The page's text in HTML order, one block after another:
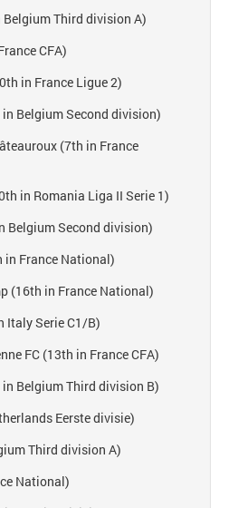
Third division A)
CFA)
in France Ligue 2)
Belgium Second division)
(7th in France
in Romania Liga II Serie 1)
Belgium Second division)
in France National)
(16th in France National)
Italy Serie C1/B)
FC (13th in France CFA)
Belgium Third division B)
Eerste divisie)
Third division A)
National)